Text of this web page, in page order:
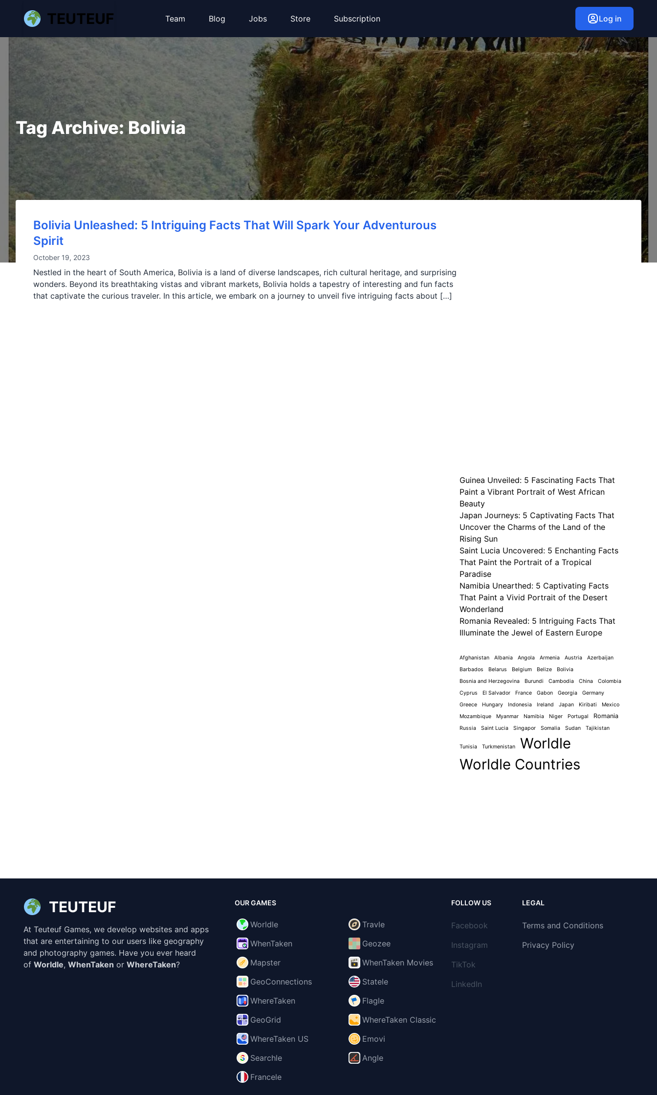
TEUTEUF Team Blog Jobs Store Subscription Log in
Tag Archive: Bolivia
Bolivia Unleashed: 5 Intriguing Facts That Will Spark Your Adventurous
Spirit
October 19, 2023
Nestled in the heart of South America, Bolivia is a land of diverse landscapes, rich cultural heritage, and surprising
wonders. Beyond its breathtaking vistas and vibrant markets, Bolivia holds a tapestry of interesting and fun facts
that captivate the curious traveler. In this article, we embark on a journey to unveil five intriguing facts about […]
Guinea Unveiled: 5 Fascinating Facts That
Paint a Vibrant Portrait of West African
Beauty
Japan Journeys: 5 Captivating Facts That
Uncover the Charms of the Land of the
Rising Sun
Saint Lucia Uncovered: 5 Enchanting Facts
That Paint the Portrait of a Tropical
Paradise
Namibia Unearthed: 5 Captivating Facts
That Paint a Vivid Portrait of the Desert
Wonderland
Romania Revealed: 5 Intriguing Facts That
Illuminate the Jewel of Eastern Europe
Afghanistan Albania Angola Armenia Austria
Azerbaijan
Barbados
Belarus Belgium Belize
Bolivia
Bosnia and Herzegovina
Burundi Cambodia China
Colombia
Cyprus
El Salvador France Gabon Georgia
Germany
Greece
Hungary Indonesia Ireland Japan Kiribati
Mexico
Mozambique
Myanmar Namibia Niger Portugal Romania
Russia Saint Lucia Singapor Somalia Sudan Tajikistan
Tunisia Turkmenistan
Worldle
Worldle Countries
TEUTEUF
At Teuteuf Games, we develop websites and apps
that are entertaining to our users like geography
and photography games. Have you ever heard
of Worldle, WhenTaken or WhereTaken?
OUR GAMES
Worldle
Travle
WhenTaken
Geozee
Mapster
WhenTaken Movies
GeoConnections
Statele
WhereTaken
Flagle
GeoGrid
WhereTaken Classic
WhereTaken US
Emovi
Searchle
Angle
Francele
FOLLOW US
Facebook
Instagram
TikTok
LinkedIn
LEGAL
Terms and Conditions
Privacy Policy